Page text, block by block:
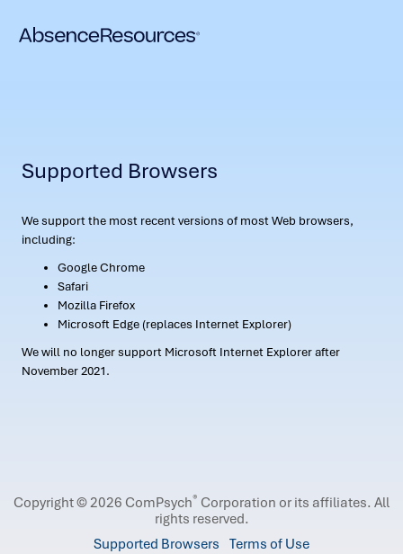
Supported Browsers
We support the most recent versions of most Web browsers,
including:
Google Chrome
Safari
Mozilla Firefox
Microsoft Edge (replaces Internet Explorer)
We will no longer support Microsoft Internet Explorer after
November 2021.
Copyright © 2026 ComPsych® Corporation or its affiliates. All
rights reserved.
Supported Browsers Terms of Use